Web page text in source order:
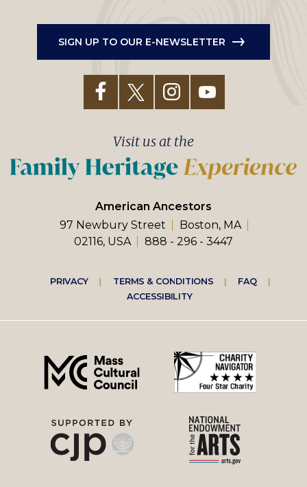
SIGN UP TO OUR E-NEWSLETTER
American Ancestors
97 Newbury Street
Boston, MA
02116, USA
888 - 296 - 3447
Visit us at the
Footer
right
menu
PRIVACY TERMS & CONDITIONS
FAQ
ACCESSIBILITY